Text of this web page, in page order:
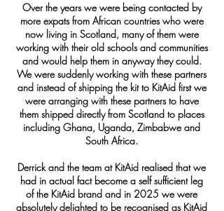
Over the years we were being contacted by
more expats from African countries who were
now living in Scotland, many of them were
working with their old schools and communities
and would help them in anyway they could.
We were suddenly working with these partners
and instead of shipping the kit to KitAid first we
were arranging with these partners to have
them shipped directly from Scotland to places
including Ghana, Uganda, Zimbabwe and
South Africa.
Derrick and the team at KitAid realised that we
had in actual fact become a self sufficient leg
of the KitAid brand and in 2025 we were
absolutely delighted to be recognised as KitAid